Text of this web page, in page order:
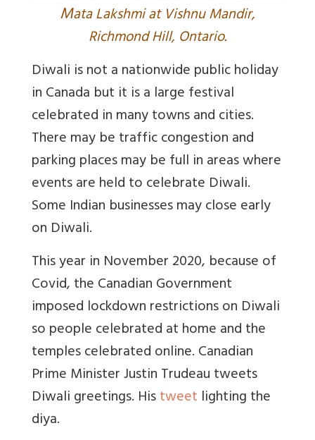
Mata Lakshmi at Vishnu Mandir,
Richmond Hill, Ontario.
Diwali is not a nationwide public holiday
in Canada but it is a large festival
celebrated in many towns and cities.
There may be traffic congestion and
parking places may be full in areas where
events are held to celebrate Diwali.
Some Indian businesses may close early
on Diwali.
This year in November 2020, because of
Covid, the Canadian Government
imposed lockdown restrictions on Diwali
so people celebrated at home and the
temples celebrated online. Canadian
Prime Minister Justin Trudeau tweets
Diwali greetings. Histweet lighting the
diya.